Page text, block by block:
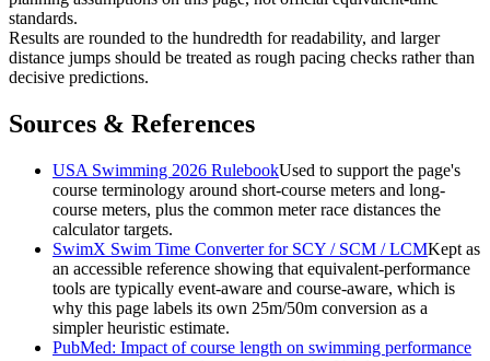
standards.
Results are rounded to the hundredth for readability, and larger
distance jumps should be treated as rough pacing checks rather than
decisive predictions.
Sources & References
USA Swimming 2026 RulebookUsed to support the page's
course terminology around short-course meters and long-
course meters, plus the common meter race distances the
calculator targets.
SwimX Swim Time Converter for SCY / SCM / LCMKept as
an accessible reference showing that equivalent-performance
tools are typically event-aware and course-aware, which is
why this page labels its own 25m/50m conversion as a
simpler heuristic estimate.
PubMed: Impact of course length on swimming performance